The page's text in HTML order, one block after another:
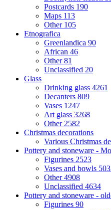
Postcards 190
Maps 113
Other 105
Etnografica
Greenlandica 90
African 46
Other81
Unclassified 20
Glass
Drinking glass 4261
Decanters 809
Vases 1247
Art glass 3268
Other 2582
Christmas decorations
Various Christmas
Pottery and stoneware -
Figurines 2523
Vases and bowls
Other4908
Unclassified 4634
Pottery and stoneware -
Figurines 90